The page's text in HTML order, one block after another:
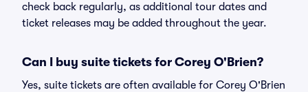
check back regularly, as additional tour dates and
ticket releases may be added throughout the year.
Can I buy suite tickets for Corey O'Brien?
Yes, suite tickets are often available for Corey O'Brien